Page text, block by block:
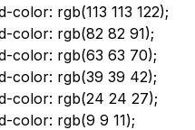
color: rgb(113 113 122);
color: rgb(82 82 91);
color: rgb(63 63 70);
color: rgb(39 39 42);
color: rgb(24 24 27);
color: rgb(9 9 11);